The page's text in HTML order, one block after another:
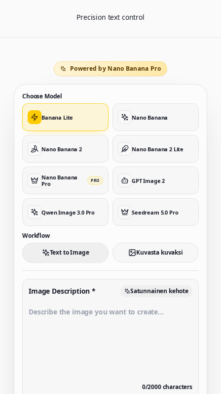
Precision text control
Powered by Nano Banana Pro
Choose Model
Banana Lite Nano Banana
Nano Banana 2 Nano Banana 2 Lite
Nano Banana
Pro
PRO GPT Image 2
Qwen Image 3.0 Pro Seedream 5.0 Pro
Workflow
Text to Image
Kuvasta kuvaksi
Image Description * Satunnainen kehote
0/2000characters